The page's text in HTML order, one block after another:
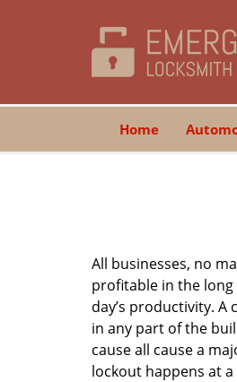
Home
All businesses, no
profitable in the
day’s productivity.
in any part of the
cause all cause a
lockout happens at